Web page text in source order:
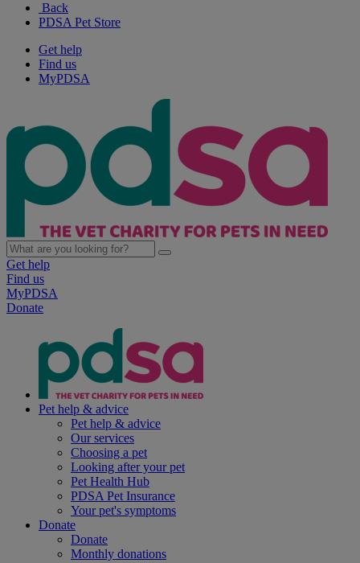
Back
PDSA Pet Store
Get help
Find us
MyPDSA
Get help
Find us
MyPDSA
Donate
Pet help & advice
Pet help & advice
Our services
Choosing a pet
Looking after your pet
Pet Health Hub
PDSA Pet Insurance
Your pet's symptoms
Donate
Donate
Monthly donations